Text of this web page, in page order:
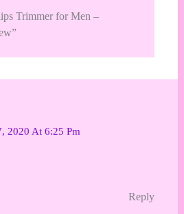
Trimmer for Men –
2020 At 6:25 Pm
Reply